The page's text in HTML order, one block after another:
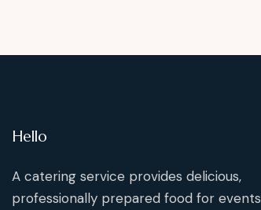
Hello
A catering service provides delicious,
professionally prepared food for events